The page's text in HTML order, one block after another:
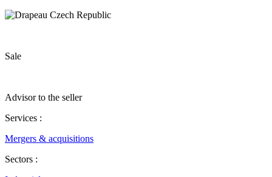
Sale
Advisor to the seller
Services :
Mergers & acquisitions
Sectors :